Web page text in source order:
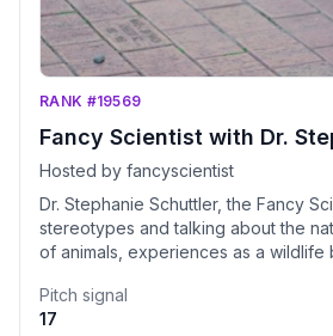
RANK #19569
Fancy Scientist with Dr.
Hosted by fancyscientist
Dr. Stephanie Schuttler, the Fancy
stereotypes and talking about the
of animals, experiences as a
save species. We need to take
day. This podcast is for anyone who
Pitch signal
17